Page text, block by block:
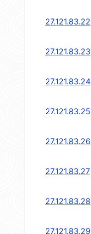
27.121.83.22
27.121.83.23
27.121.83.24
27.121.83.25
27.121.83.26
27.121.83.27
27.121.83.28
27.121.83.29